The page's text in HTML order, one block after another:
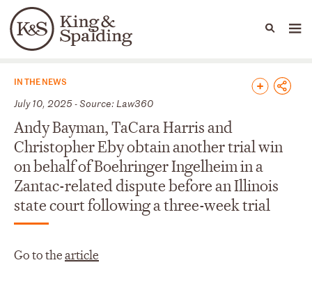
Languages
People Capabilities
News & Insights
IN THE NEWS
July 10, 2025 - Source: Law360
Andy Bayman, TaCara Harris and
Christopher Eby obtain another trial win
on behalf of Boehringer Ingelheim in a
Zantac-related dispute before an Illinois
state court following a three-week trial
Go to thearticle